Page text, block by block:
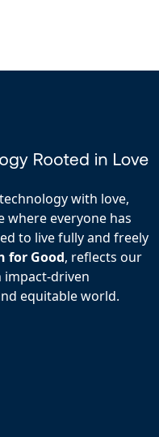
with love,
everyone has
to live fully and freely
for Good, reflects our
driven
equitable world.